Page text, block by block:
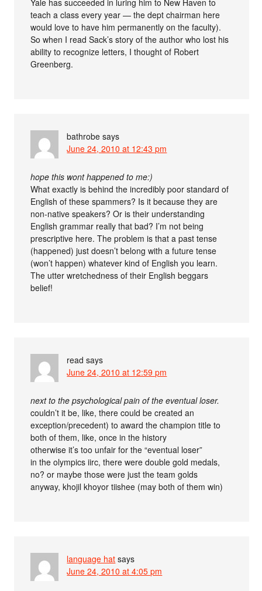
teach a class every year — the dept chairman here
would love to have him permanently on the faculty).
So when I read Sack’s story of the author who lost his
ability to recognize letters, I thought of Robert
Greenberg.
bathrobe says
June 24, 2010 at 12:43 pm
hope this wont happened to me:)
What exactly is behind the incredibly poor standard of
English of these spammers? Is it because they are
non-native speakers? Or is their understanding
English grammar really that bad? I’m not being
prescriptive here. The problem is that a past tense
(happened) just doesn’t belong with a future tense
(won’t happen) whatever kind of English you learn.
The utter wretchedness of their English beggars
belief!
read says
June 24, 2010 at 12:59 pm
next to the psychological pain of the eventual loser.
couldn’t it be, like, there could be created an
exception/precedent) to award the champion title to
both of them, like, once in the history
otherwise it’s too unfair for the “eventual loser”
in the olympics iirc, there were double gold medals,
no? or maybe those were just the team golds
anyway, khojil khoyor tiishee (may both of them win)
language hat says
June 24, 2010 at 4:05 pm